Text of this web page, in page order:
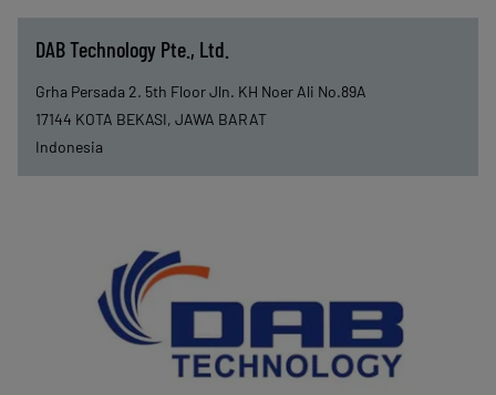
DAB Technology Pte., Ltd.
Grha Persada 2. 5th Floor Jln. KH Noer Ali No.89A
17144 KOTA BEKASI, JAWA BARAT
Indonesia